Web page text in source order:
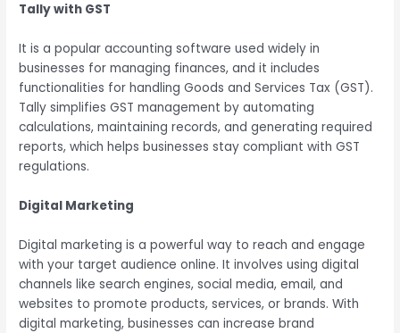
Tally with GST
It is a popular accounting software used widely in
businesses for managing finances, and it includes
functionalities for handling Goods and Services Tax (GST).
Tally simplifies GST management by automating
calculations, maintaining records, and generating required
reports, which helps businesses stay compliant with GST
regulations.
Digital Marketing
Digital marketing is a powerful way to reach and engage
with your target audience online. It involves using digital
channels like search engines, social media, email, and
websites to promote products, services, or brands. With
digital marketing, businesses can increase brand